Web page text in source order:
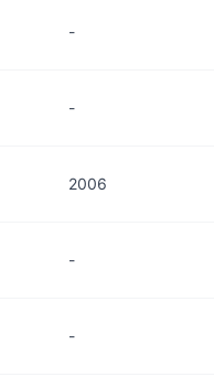
-
-
2006
-
-